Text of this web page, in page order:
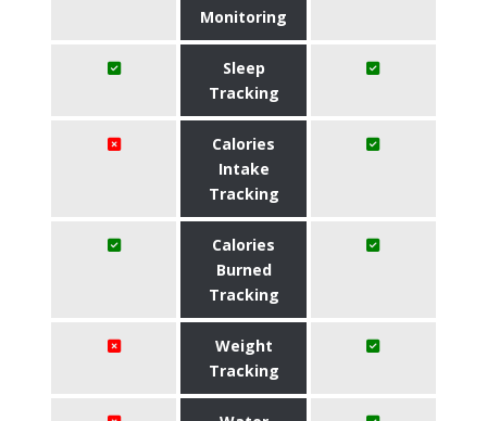
Monitoring
Sleep
Tracking
Calories
Intake
Tracking
Calories
Burned
Tracking
Weight
Tracking